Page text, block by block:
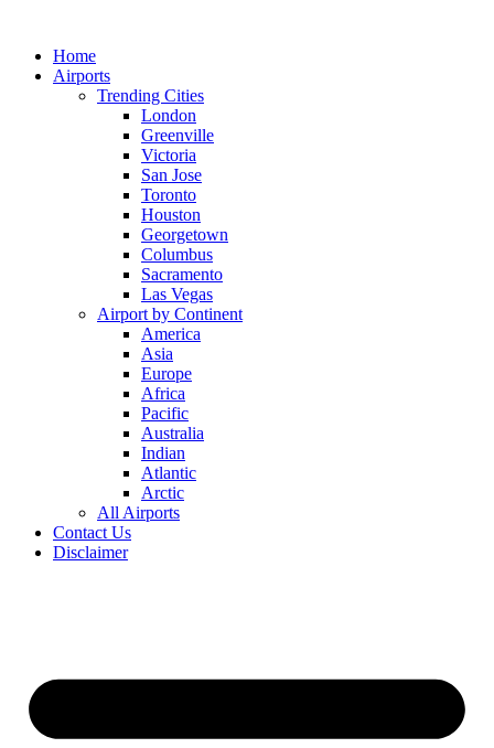
contentHome
Airports
Trending Cities
London
Greenville
Victoria
San Jose
Toronto
Houston
Georgetown
Columbus
Sacramento
Las Vegas
Airport by Continent
America
Asia
Europe
Africa
Pacific
Australia
Indian
Atlantic
Arctic
All Airports
Contact Us
Disclaimer